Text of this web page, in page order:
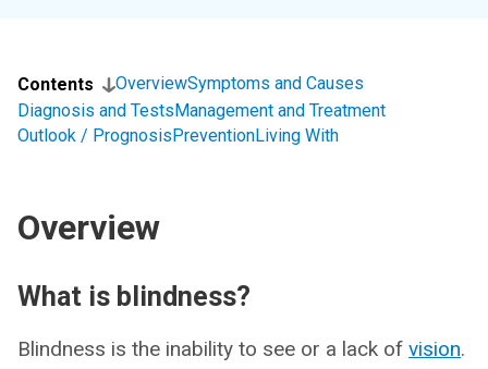
Contents OverviewSymptoms and Causes
Diagnosis and TestsManagement and Treatment
Outlook / PrognosisPreventionLiving With
Overview
What is blindness?
Blindness is the inability to see or a lack of vision.